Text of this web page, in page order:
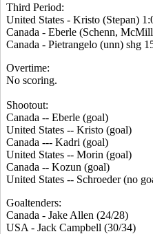
Third Period:
United States - Kristo (Stepan)
Canada - Eberle (Schenn,
Canada - Pietrangelo (unn) shg
Overtime:
No scoring.
Shootout:
Canada -- Eberle (goal)
United States -- Kristo (goal)
Canada --- Kadri (goal)
United States -- Morin (goal)
Canada -- Kozun (goal)
United States -- Schroeder (no
Goaltenders:
Canada - Jake Allen (24/28)
USA - Jack Campbell (30/34)